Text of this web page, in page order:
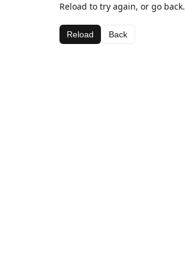
Reload to try again, or go back.
Reload Back